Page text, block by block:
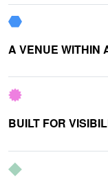
A VENUE WITHIN
BUILT FOR